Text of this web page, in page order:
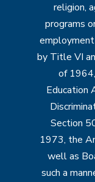
religion,
programs
by Title VI
of
Education
Section
1973, the
well as
such a